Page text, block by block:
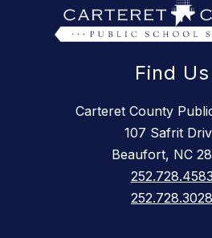
Find Us
Carteret County
107 Safrit
Beaufort, NC
252.728.4583
252.728.3028